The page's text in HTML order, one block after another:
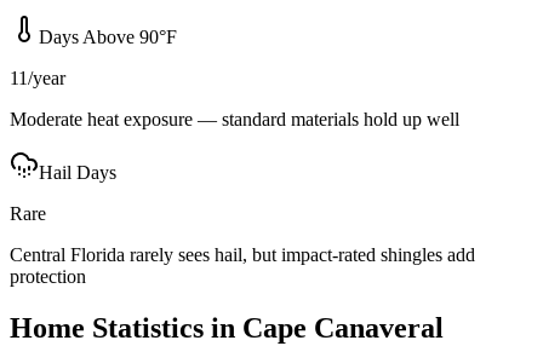
Days Above 90°F
11/year
Moderate heat exposure — standard materials hold up well
Hail Days
Rare
Central Florida rarely sees hail, but impact-rated shingles add
protection
Home Statistics in Cape Canaveral